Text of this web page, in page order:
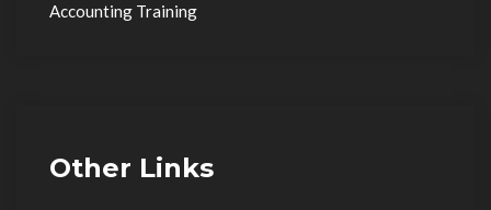
Accounting Training
Other Links